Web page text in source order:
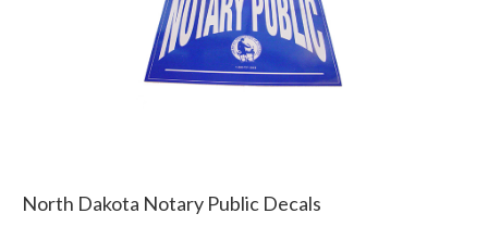
North Dakota Notary Public Decals